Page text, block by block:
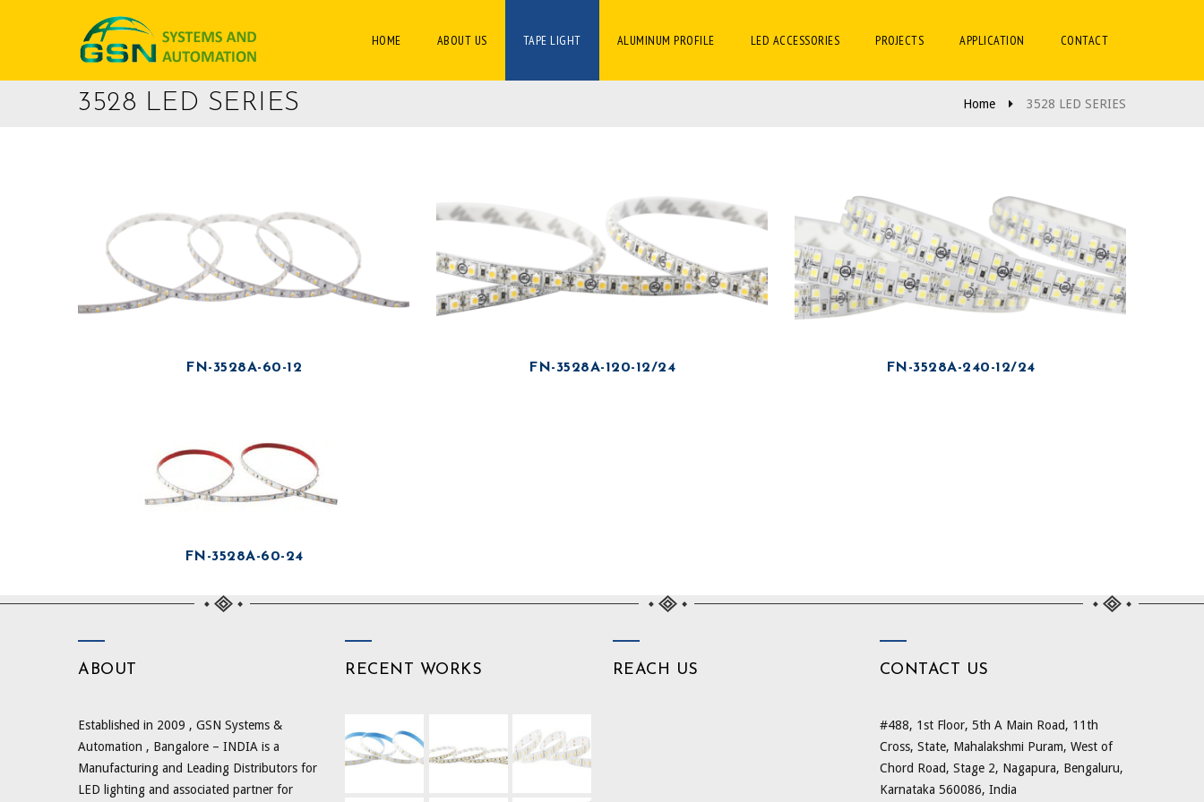
HOME ABOUT US TAPE LIGHT ALUMINUM PROFILE LED ACCESSORIES PROJECTS APPLICATION CONTACT
3528 LED SERIES Home 3528 LED SERIES
FN-3528A-60-12 FN-3528A-120-12/24 FN-3528A-240-12/24
FN-3528A-60-24
ABOUT
Established in 2009 , GSN Systems &
Automation , Bangalore – INDIA is a
Manufacturing and Leading Distributors for
LED lighting and associated partner for
RECENT WORKS REACH US CONTACT US
#488, 1st Floor, 5th A Main Road, 11th
Cross, State, Mahalakshmi Puram, West of
Chord Road, Stage 2, Nagapura, Bengaluru,
Karnataka 560086, India